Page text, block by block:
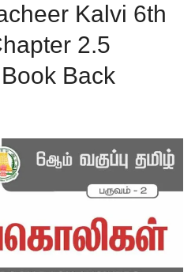
Kalvi 6th
2.5
Back